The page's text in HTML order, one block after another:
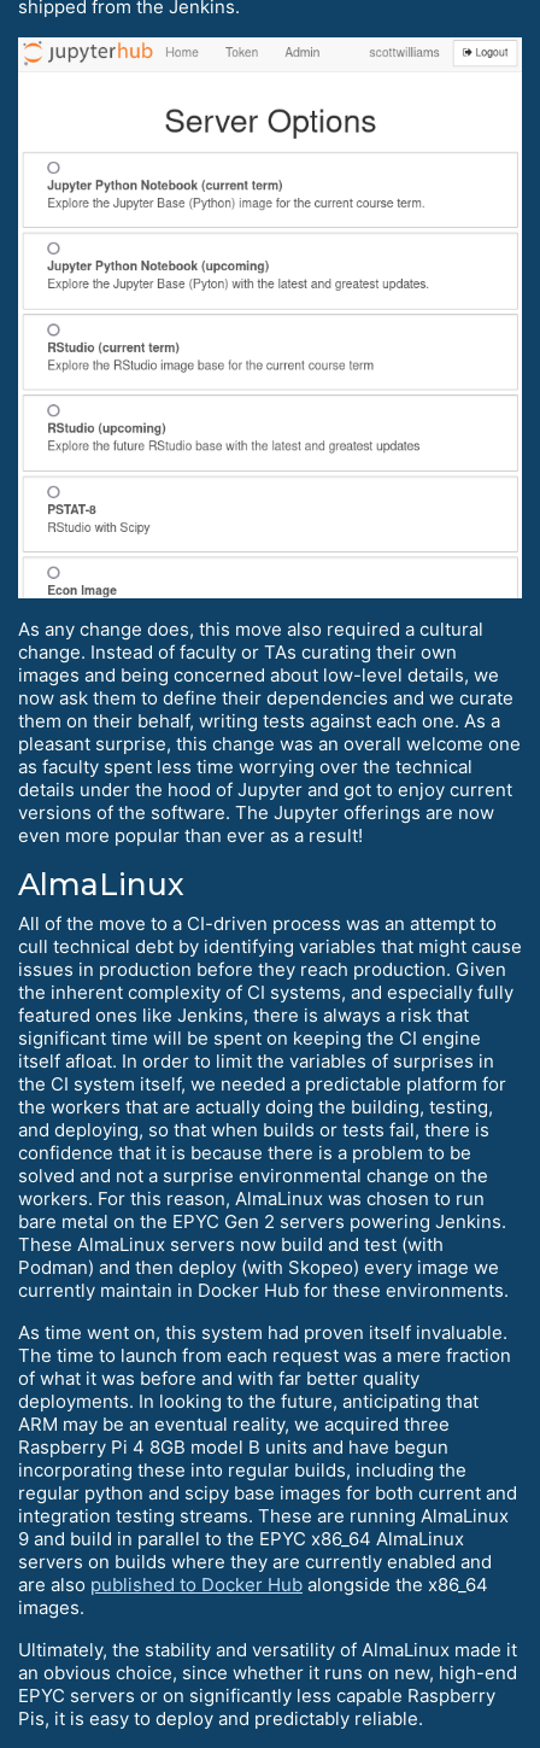
shipped from the Jenkins.
As any change does, this move also required a cultural
change. Instead of faculty or TAs curating their own
images and being concerned about low-level details, we
now ask them to define their dependencies and we curate
them on their behalf, writing tests against each one. As a
pleasant surprise, this change was an overall welcome one
as faculty spent less time worrying over the technical
details under the hood of Jupyter and got to enjoy current
versions of the software. The Jupyter offerings are now
even more popular than ever as a result!
AlmaLinux
All of the move to a CI-driven process was an attempt to
cull technical debt by identifying variables that might cause
issues in production before they reach production. Given
the inherent complexity of CI systems, and especially fully
featured ones like Jenkins, there is always a risk that
significant time will be spent on keeping the CI engine
itself afloat. In order to limit the variables of surprises in
the CI system itself, we needed a predictable platform for
the workers that are actually doing the building, testing,
and deploying, so that when builds or tests fail, there is
confidence that it is because there is a problem to be
solved and not a surprise environmental change on the
workers. For this reason, AlmaLinux was chosen to run
bare metal on the EPYC Gen 2 servers powering Jenkins.
These AlmaLinux servers now build and test (with
Podman) and then deploy (with Skopeo) every image we
currently maintain in Docker Hub for these environments.
As time went on, this system had proven itself invaluable.
The time to launch from each request was a mere fraction
of what it was before and with far better quality
deployments. In looking to the future, anticipating that
ARM may be an eventual reality, we acquired three
Raspberry Pi 4 8GB model B units and have begun
incorporating these into regular builds, including the
regular python and scipy base images for both current and
integration testing streams. These are running AlmaLinux
9 and build in parallel to the EPYC x86_64 AlmaLinux
servers on builds where they are currently enabled and
are also published to Docker Hub alongside the x86_64
images.
Ultimately, the stability and versatility of AlmaLinux made it
an obvious choice, since whether it runs on new, high-end
EPYC servers or on significantly less capable Raspberry
Pis, it is easy to deploy and predictably reliable.